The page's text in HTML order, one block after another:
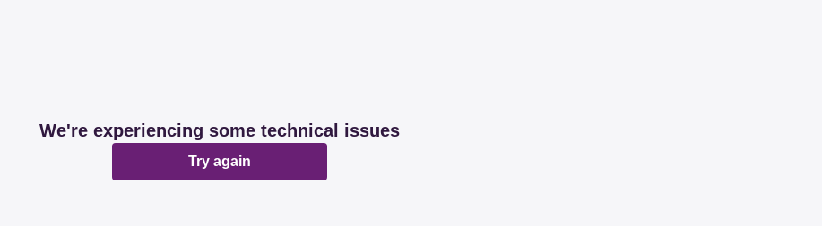
We're experiencing some technical issues
Try again